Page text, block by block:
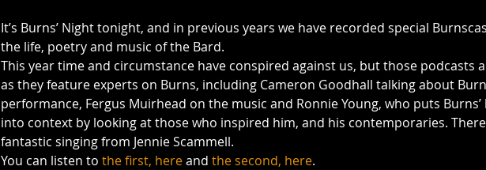
It’s Burns’ Night tonight, and in previous years we have recorded special
the life, poetry and music of the Bard.
This year time and circumstance have conspired against us, but those podcasts
as they feature experts on Burns, including Cameron Goodhall talking about
performance, Fergus Muirhead on the music and Ronnie Young, who puts
into context by looking at those who inspired him, and his contemporaries.
fantastic singing from Jennie Scammell.
You can listen to the first, here and the second, here.